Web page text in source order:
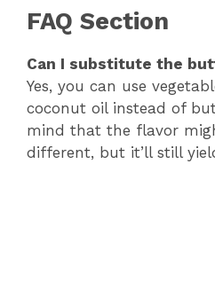
FAQ Section
Can I substitute the
Yes, you can use
coconut oil instead of
mind that the flavor
different, but it’ll still